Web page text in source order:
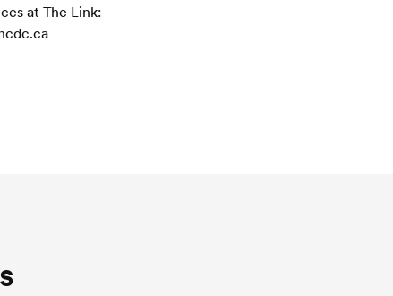
at The Link: